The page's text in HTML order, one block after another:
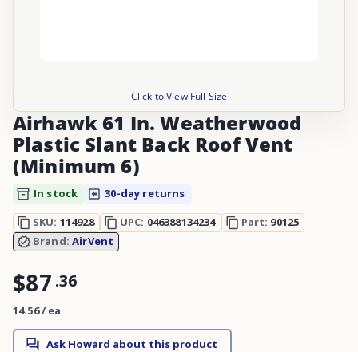
Click to View Full Size
Airhawk 61 In. Weatherwood
Plastic Slant Back Roof Vent
(Minimum 6)
In stock
30-day returns
SKU: 114928 UPC: 046388134234 Part: 90125
Brand:AirVent
$87 .36
14.56 / ea
Ask Howard about this product